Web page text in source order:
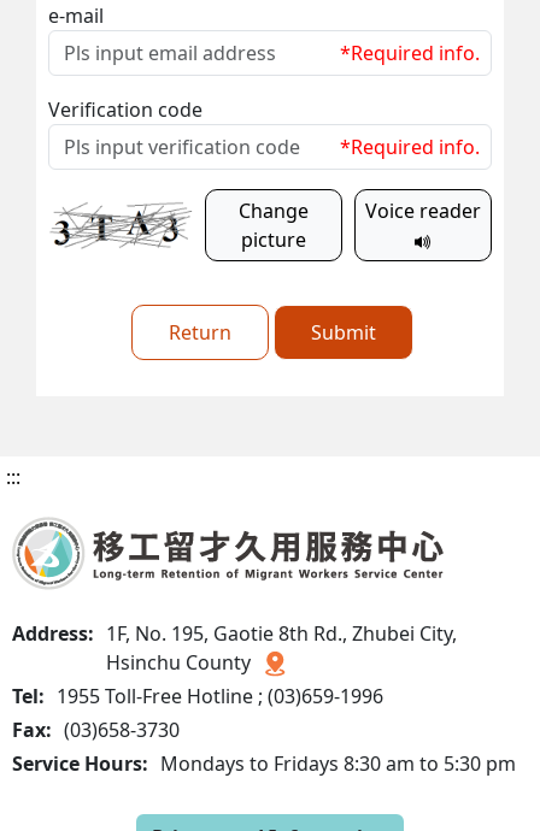
e-mail
*Required info.
Verification code
*Required info.
Change
picture
Voice reader
Return Submit
:::
Address: 1F, No. 195, Gaotie 8th Rd., Zhubei City,
Hsinchu County
Tel: 1955 Toll-Free Hotline ; (03)659-1996
Fax: (03)658-3730
Service Hours: Mondays to Fridays 8:30 am to 5:30 pm